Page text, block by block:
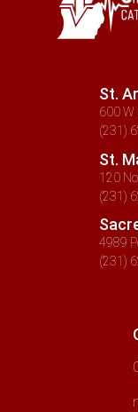
St.
600 W
(231)
St.
120
(231)
4989
(231)